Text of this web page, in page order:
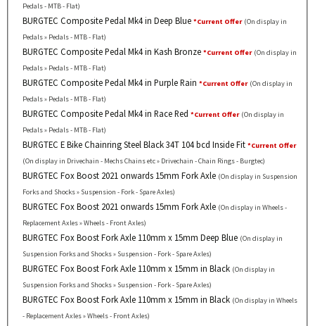
Pedals - MTB - Flat)
BURGTEC Composite Pedal Mk4 in Deep Blue *Current Offer (On display in
Pedals » Pedals - MTB - Flat)
BURGTEC Composite Pedal Mk4 in Kash Bronze *Current Offer (On display in
Pedals » Pedals - MTB - Flat)
BURGTEC Composite Pedal Mk4 in Purple Rain *Current Offer (On display in
Pedals » Pedals - MTB - Flat)
BURGTEC Composite Pedal Mk4 in Race Red *Current Offer (On display in
Pedals » Pedals - MTB - Flat)
BURGTEC E Bike Chainring Steel Black 34T 104 bcd Inside Fit *Current Offer
(On display in Drivechain - Mechs Chains etc » Drivechain - Chain Rings - Burgtec)
BURGTEC Fox Boost 2021 onwards 15mm Fork Axle (On display in Suspension
Forks and Shocks » Suspension - Fork - Spare Axles)
BURGTEC Fox Boost 2021 onwards 15mm Fork Axle (On display in Wheels -
Replacement Axles » Wheels - Front Axles)
BURGTEC Fox Boost Fork Axle 110mm x 15mm Deep Blue (On display in
Suspension Forks and Shocks » Suspension - Fork - Spare Axles)
BURGTEC Fox Boost Fork Axle 110mm x 15mm in Black (On display in
Suspension Forks and Shocks » Suspension - Fork - Spare Axles)
BURGTEC Fox Boost Fork Axle 110mm x 15mm in Black (On display in Wheels
- Replacement Axles » Wheels - Front Axles)